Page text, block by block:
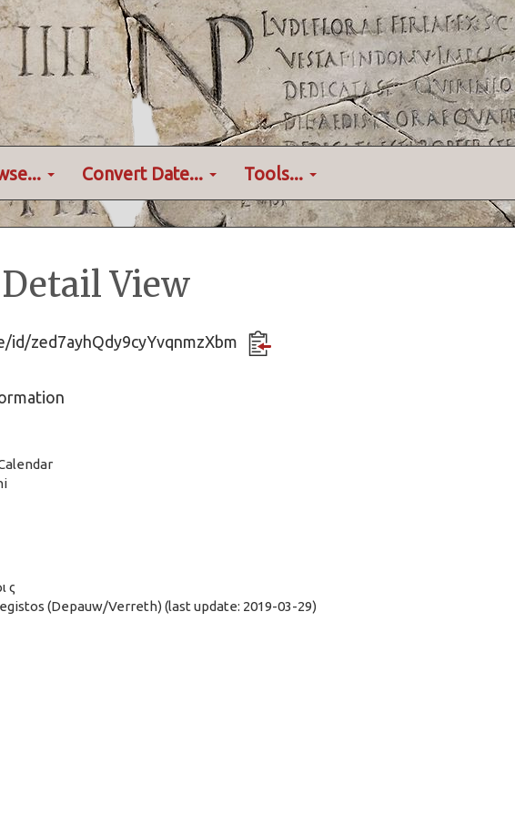
Convert Date... Tools...
Detail View
zed7ayhQdy9cyYvqnmzXbm
ς
(Depauw/Verreth) (last update: 2019-03-29)